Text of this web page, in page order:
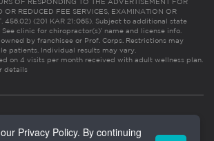
OR REDUCED FEE SERVICES, EXAMINATION OR
456.02) (201 KAR 21:065). Subject to additional state
clinic for chiropractor(s)’ name and license info.
by franchisee or Prof. Corps. Restrictions may
patients. Individual results may vary.
on 4 visits per month received with adult wellness plan.
details
Privacy Policy. By continuing